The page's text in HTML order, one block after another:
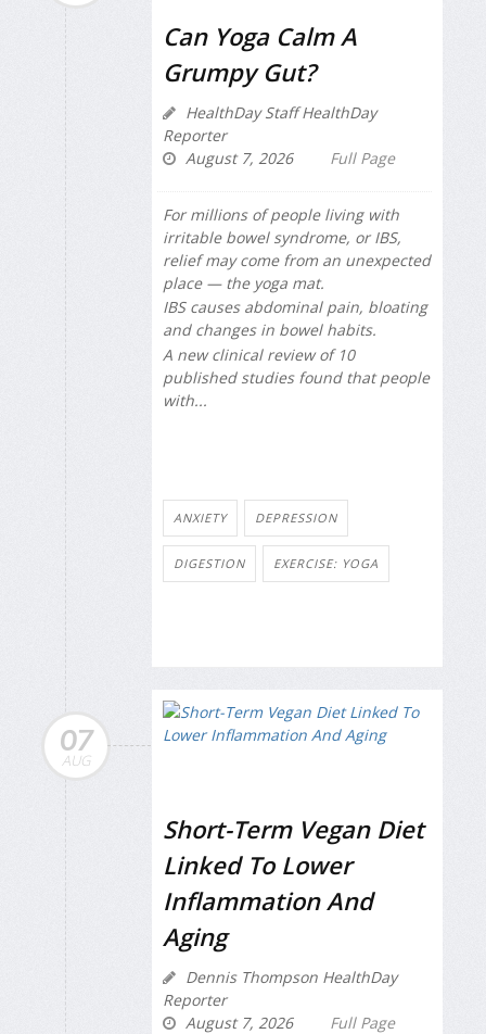
Can Yoga Calm A
Grumpy Gut?
HealthDay Staff HealthDay
Reporter
August 7, 2026
Full Page
For millions of people living with
irritable bowel syndrome, or IBS,
relief may come from an unexpected
place — the yoga mat.
IBS causes abdominal pain, bloating
and changes in bowel habits.
A new clinical review of 10
published studies found that people
with...
ANXIETY DEPRESSION
DIGESTION EXERCISE: YOGA
07
AUG
Short-Term Vegan Diet
Linked To Lower
Inflammation And
Aging
Dennis Thompson HealthDay
Reporter
August 7, 2026
Full Page